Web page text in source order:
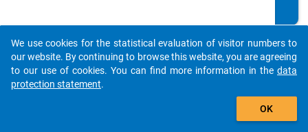
st
wa
ve)
Details
auto_stories
add_shopping_cart
We use cookies for the statistical evaluation of visitor numbers to
our website. By continuing to browse this website, you are agreeing
to our use of cookies. You can find more information in the data
protection statement.
OK